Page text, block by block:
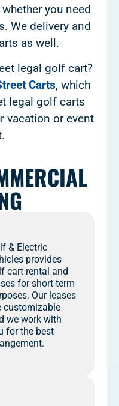
you need
We delivery and
as well.
legal golf cart?
Carts, which
legal golf carts
vacation or event
& Electric
provides
cart rental and
for short-term
Our leases
customizable
we work with
for the best